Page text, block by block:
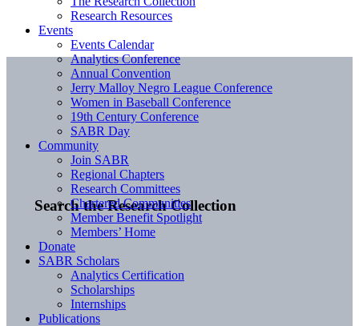
Search the Research Collection
Research Resources
Events
Events Calendar
Analytics Conference
Annual Convention
Jerry Malloy Negro League Conference
Women in Baseball Conference
19th Century Conference
SABR Day
Community
Join SABR
Regional Chapters
Research Committees
Chartered Communities
Member Benefit Spotlight
Members’ Home
Donate
SABR Scholars
Analytics Certification
Scholarships
Internships
Publications